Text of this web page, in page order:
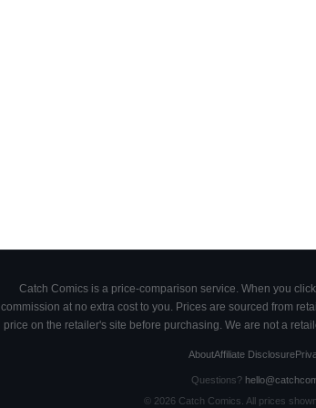
Catch Comics is a price-comparison service. When you
commission at no extra cost to you. Prices are sourced from
price on the retailer's site before purchasing. We are not a
AboutAffiliate Disclosure
Questions?
© 2026Catch Comics. All prices